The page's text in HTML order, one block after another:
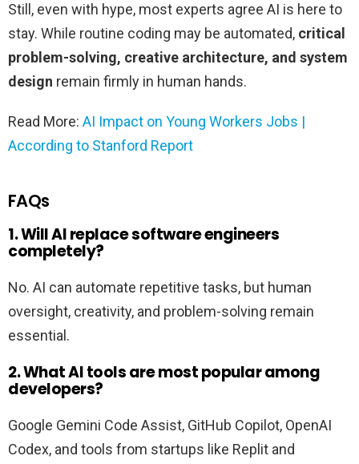
Still, even with hype, most experts agree AI is here to
stay. While routine coding may be automated, critical
problem-solving, creative architecture, and system
design remain firmly in human hands.
Read More: AI Impact on Young Workers Jobs |
According to Stanford Report
FAQs
1. Will AI replace software engineers
completely?
No. AI can automate repetitive tasks, but human
oversight, creativity, and problem-solving remain
essential.
2. What AI tools are most popular among
developers?
Google Gemini Code Assist, GitHub Copilot, OpenAI
Codex, and tools from startups like Replit and